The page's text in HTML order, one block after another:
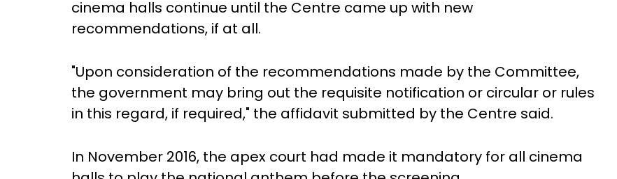
cinema halls continue until the Centre came up with new
recommendations, if at all.
"Upon consideration of the recommendations made by the Committee,
the government may bring out the requisite notification or circular or rules
in this regard, if required," the affidavit submitted by the Centre said.
In November 2016, the apex court had made it mandatory for all cinema